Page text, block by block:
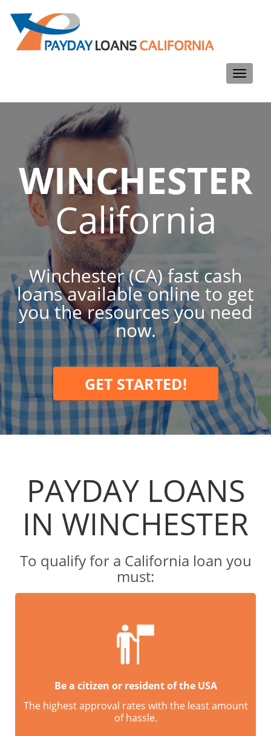
Toggle
WINCHESTER
California
Winchester (CA) fast cash
loans available online to get
you the resources you need
now.
GET STARTED!
PAYDAY LOANS
IN WINCHESTER
To qualify for a California loan you
must:
Be a citizen or resident of the USA
The highest approval rates with the least amount
of hassle.